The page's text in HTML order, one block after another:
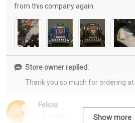
Felicia
from this company again.
Store owner replied:
Thank you so much for ordering
Show more